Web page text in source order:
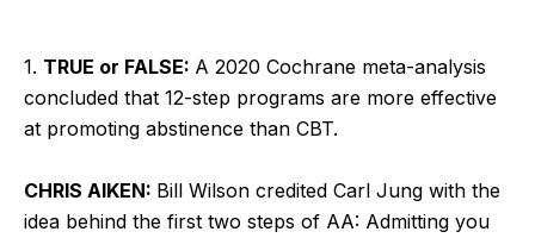
1. TRUE or FALSE: A 2020 Cochrane meta-analysis
concluded that 12-step programs are more effective
at promoting abstinence than CBT.
CHRIS AIKEN: Bill Wilson credited Carl Jung with the
idea behind the first two steps of AA: Admitting you